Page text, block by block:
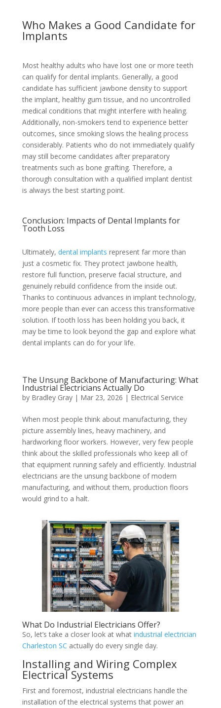
Who Makes a Good Candidate for
Implants
Most healthy adults who have lost one or more teeth
can qualify for dental implants. Generally, a good
candidate has sufficient jawbone density to support
the implant, healthy gum tissue, and no uncontrolled
medical conditions that might interfere with healing.
Additionally, non-smokers tend to experience better
outcomes, since smoking slows the healing process
considerably. Patients who do not immediately qualify
may still become candidates after preparatory
treatments such as bone grafting. Therefore, a
thorough consultation with a qualified implant dentist
is always the best starting point.
Conclusion: Impacts of Dental Implants for
Tooth Loss
Ultimately, dental implants represent far more than
just a cosmetic fix. They protect jawbone health,
restore full function, preserve facial structure, and
genuinely rebuild confidence from the inside out.
Thanks to continuous advances in implant technology,
more people than ever can access this transformative
solution. If tooth loss has been holding you back, it
may be time to look beyond the gap and explore what
dental implants can do for your life.
The Unsung Backbone of Manufacturing: What
Industrial Electricians Actually Do
by Bradley Gray| Mar 23, 2026 | Electrical Service
When most people think about manufacturing, they
picture assembly lines, heavy machinery, and
hardworking floor workers. However, very few people
think about the skilled professionals who keep all of
that equipment running safely and efficiently. Industrial
electricians are the unsung backbone of modern
manufacturing, and without them, production floors
would grind to a halt.
What Do Industrial Electricians Offer?
So, let’s take a closer look at what industrial electrician
Charleston SC actually do every single day.
Installing and Wiring Complex
Electrical Systems
First and foremost, industrial electricians handle the
installation of the electrical systems that power an